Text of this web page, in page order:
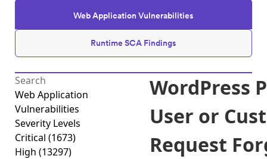
Web Application Vulnerabilities
Runtime SCA Findings
Web Application
Vulnerabilities
Severity Levels
Critical (1673)
High (13297)
WordPress
User or
Request